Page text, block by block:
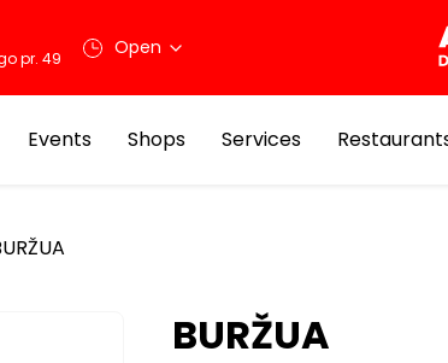
pr. 49 Open
Events Shops Services
BURŽUA